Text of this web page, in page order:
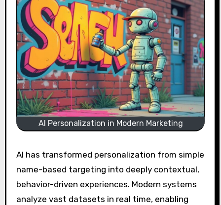
AI Personalization in Modern Marketing
AI has transformed personalization from simple
name-based targeting into deeply contextual,
behavior-driven experiences. Modern systems
analyze vast datasets in real time, enabling